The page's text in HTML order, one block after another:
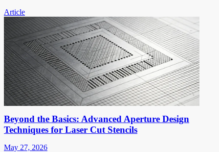
Article
Beyond the Basics: Advanced Aperture Design
Techniques for Laser Cut Stencils
May 27, 2026